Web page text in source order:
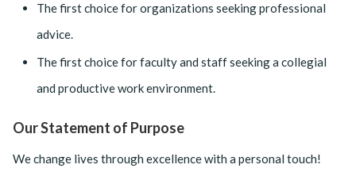
The first choice for organizations seeking professional
advice.
The first choice for faculty and staff seeking a collegial
and productive work environment.
Our Statement of Purpose
We change lives through excellence with a personal touch!